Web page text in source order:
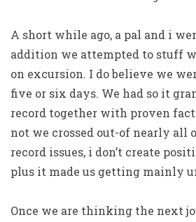
A short while ago, a pal and i
addition we attempted to stuff
on excursion. I do believe we
five or six days. We had so it
record together with proven
not we crossed out-of nearly all
record issues, i don’t create
plus it made us getting mainly
Once we are thinking the next